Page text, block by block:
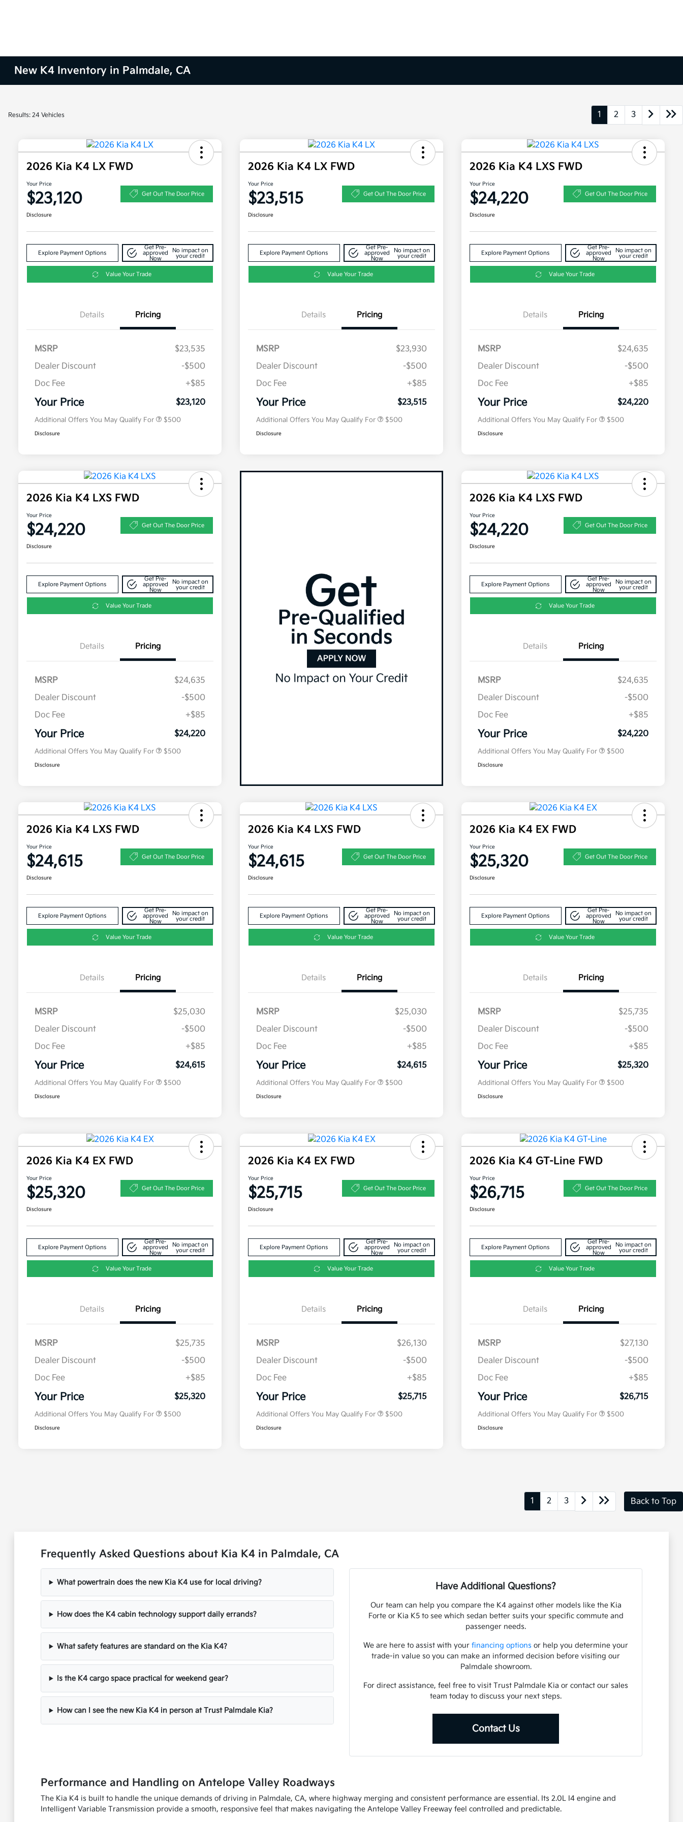
New K4 Inventory in Palmdale, CA
Results: 24 Vehicles 1 2 3
2026 Kia K4 LX FWD
Your Price
$23,120 Get Out The Door Price
Disclosure
Explore Payment Options
Get Pre-
approved
Now
No impact on
your credit
Value Your Trade
Details Pricing
MSRP
$23,535
Dealer Discount
-$500
Doc Fee
+$85
Your Price $23,120
Additional Offers You May Qualify For $500
Disclosure
2026 Kia K4 LX FWD
Your Price
$23,515 Get Out The Door Price
Disclosure
Explore Payment Options
Get Pre-
approved
Now
No impact on
your credit
Value Your Trade
Details Pricing
MSRP
$23,930
Dealer Discount
-$500
Doc Fee
+$85
Your Price $23,515
Additional Offers You May Qualify For $500
Disclosure
2026 Kia K4 LXS FWD
Your Price
$24,220 Get Out The Door Price
Disclosure
Explore Payment Options
Get Pre-
approved
Now
No impact on
your credit
Value Your Trade
Details Pricing
MSRP
$24,635
Dealer Discount
-$500
Doc Fee
+$85
Your Price $24,220
Additional Offers You May Qualify For $500
Disclosure
2026 Kia K4 LXS FWD
Your Price
$24,220 Get Out The Door Price
Disclosure
Explore Payment Options
Get Pre-
approved
Now
No impact on
your credit
Value Your Trade
Details Pricing
MSRP
$24,635
Dealer Discount
-$500
Doc Fee
+$85
Your Price $24,220
Additional Offers You May Qualify For $500
Disclosure
2026 Kia K4 LXS FWD
Your Price
$24,220 Get Out The Door Price
Disclosure
Explore Payment Options
Get Pre-
approved
Now
No impact on
your credit
Value Your Trade
Details Pricing
MSRP
$24,635
Dealer Discount
-$500
Doc Fee
+$85
Your Price $24,220
Additional Offers You May Qualify For $500
Disclosure
2026 Kia K4 LXS FWD
Your Price
$24,615 Get Out The Door Price
Disclosure
Explore Payment Options
Get Pre-
approved
Now
No impact on
your credit
Value Your Trade
Details Pricing
MSRP
$25,030
Dealer Discount
-$500
Doc Fee
+$85
Your Price $24,615
Additional Offers You May Qualify For $500
Disclosure
2026 Kia K4 LXS FWD
Your Price
$24,615 Get Out The Door Price
Disclosure
Explore Payment Options
Get Pre-
approved
Now
No impact on
your credit
Value Your Trade
Details Pricing
MSRP
$25,030
Dealer Discount
-$500
Doc Fee
+$85
Your Price $24,615
Additional Offers You May Qualify For $500
Disclosure
2026 Kia K4 EX FWD
Your Price
$25,320 Get Out The Door Price
Disclosure
Explore Payment Options
Get Pre-
approved
Now
No impact on
your credit
Value Your Trade
Details Pricing
MSRP
$25,735
Dealer Discount
-$500
Doc Fee
+$85
Your Price $25,320
Additional Offers You May Qualify For $500
Disclosure
2026 Kia K4 EX FWD
Your Price
$25,320 Get Out The Door Price
Disclosure
Explore Payment Options
Get Pre-
approved
Now
No impact on
your credit
Value Your Trade
Details Pricing
MSRP
$25,735
Dealer Discount
-$500
Doc Fee
+$85
Your Price $25,320
Additional Offers You May Qualify For $500
Disclosure
2026 Kia K4 EX FWD
Your Price
$25,715 Get Out The Door Price
Disclosure
Explore Payment Options
Get Pre-
approved
Now
No impact on
your credit
Value Your Trade
Details Pricing
MSRP
$26,130
Dealer Discount
-$500
Doc Fee
+$85
Your Price $25,715
Additional Offers You May Qualify For $500
Disclosure
2026 Kia K4 GT-Line FWD
Your Price
$26,715 Get Out The Door Price
Disclosure
Explore Payment Options
Get Pre-
approved
Now
No impact on
your credit
Value Your Trade
Details Pricing
MSRP
$27,130
Dealer Discount
-$500
Doc Fee
+$85
Your Price $26,715
Additional Offers You May Qualify For $500
Disclosure
1 2 3 Back to Top
Frequently Asked Questions about Kia K4 in Palmdale, CA
What powertrain does the new Kia K4 use for local driving?
How does the K4 cabin technology support daily errands?
What safety features are standard on the Kia K4?
Is the K4 cargo space practical for weekend gear?
How can I see the new Kia K4 in person at Trust Palmdale Kia?
Have Additional Questions?
Our team can help you compare the K4 against other models like the Kia
Forte or Kia K5 to see which sedan better suits your specific commute and
passenger needs.
We are here to assist with yourfinancing options or help you determine your
trade-in value so you can make an informed decision before visiting our
Palmdale showroom.
For direct assistance, feel free to visit Trust Palmdale Kia or contact our sales
team today to discuss your next steps.
Contact Us
Performance and Handling on Antelope Valley Roadways
The Kia K4 is built to handle the unique demands of driving in Palmdale, CA, where highway merging and consistent performance are essential. Its 2.0L I4 engine and
Intelligent Variable Transmission provide a smooth, responsive feel that makes navigating the Antelope Valley Freeway feel controlled and predictable.